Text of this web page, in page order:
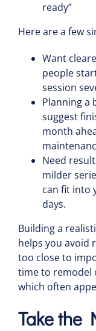
ready”
Here are a few
Want
people
session
Planning a
suggest
month
Need
milder
can fit into
days.
Building a
helps you avoid
too close to
time to remodel
which often
Take the